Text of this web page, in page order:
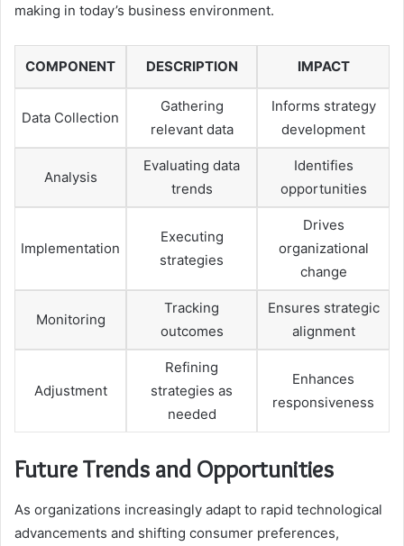
making in today’s business environment.
COMPONENT DESCRIPTION IMPACT
Data Collection
Gathering
relevant data
Informs strategy
development
Analysis
Evaluating data
trends
Identifies
opportunities
Implementation
Executing
strategies
Drives
organizational
change
Monitoring
Tracking
outcomes
Ensures strategic
alignment
Adjustment
Refining
strategies as
needed
Enhances
responsiveness
Future Trends and Opportunities
As organizations increasingly adapt to rapid technological
advancements and shifting consumer preferences,